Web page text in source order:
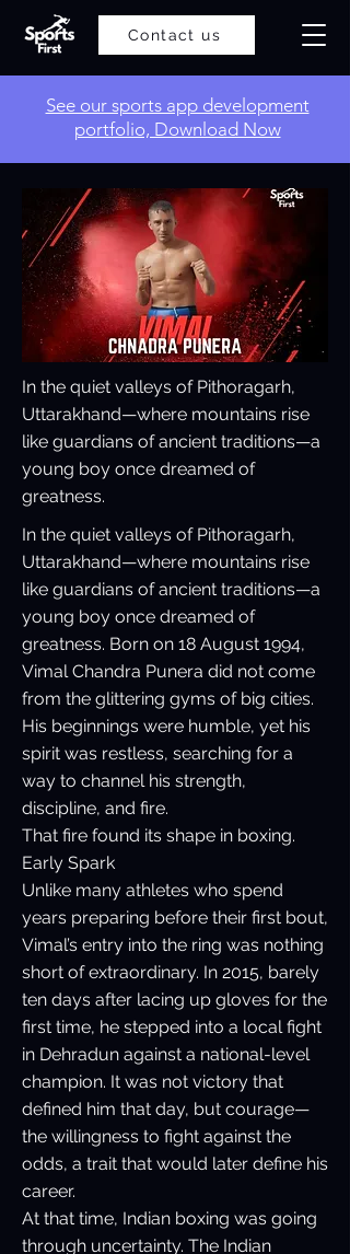
Contact us
​See our sports app development
portfolio, Download Now
In the quiet valleys of Pithoragarh,
Uttarakhand—where mountains rise
like guardians of ancient traditions—a
young boy once dreamed of
greatness.
In the quiet valleys of Pithoragarh,
Uttarakhand—where mountains rise
like guardians of ancient traditions—a
young boy once dreamed of
greatness. Born on 18 August 1994,
Vimal Chandra Punera did not come
from the glittering gyms of big cities.
His beginnings were humble, yet his
spirit was restless, searching for a
way to channel his strength,
discipline, and fire.
That fire found its shape in boxing.
Early Spark
Unlike many athletes who spend
years preparing before their first bout,
Vimal’s entry into the ring was nothing
short of extraordinary. In 2015, barely
ten days after lacing up gloves for the
first time, he stepped into a local fight
in Dehradun against a national-level
champion. It was not victory that
defined him that day, but courage—
the willingness to fight against the
odds, a trait that would later define his
career.
At that time, Indian boxing was going
through uncertainty. The Indian